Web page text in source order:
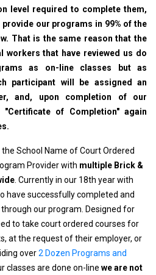
level required to complete them,
provide our programs in 99% of the
That is the same reason that the
that have reviewed us do
as on-line classes but as
participant will be assigned an
and, upon completion of our
of Completion" again
the School Name of Court Ordered
Provider with multiple Brick &
. Currently in our 18th year with
have successfully completed and
our program. Designed for
to take court ordered courses for
at the request of their employer, or
over2 Dozen Programs and
classes are done on-line we are not